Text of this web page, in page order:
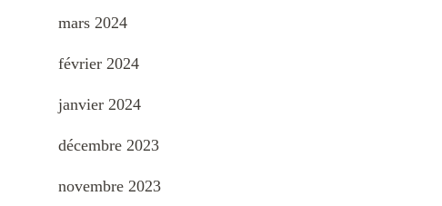
mars 2024
février 2024
janvier 2024
décembre 2023
novembre 2023